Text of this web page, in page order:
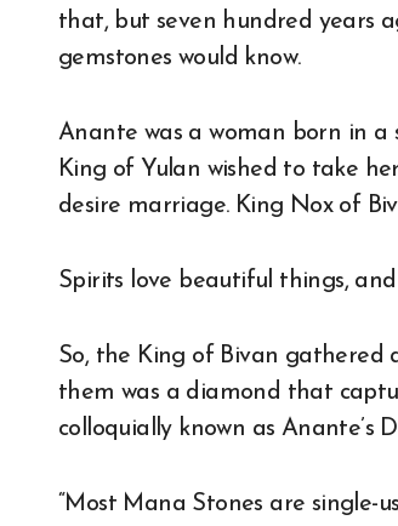
that, but seven hundred years
gemstones would know.
Anante was a woman born in a
King of Yulan wished to take
desire marriage. King Nox of
Spirits love beautiful things,
So, the King of Bivan gathered
them was a diamond that
colloquially known as Anante’s
“Most Mana Stones are single-